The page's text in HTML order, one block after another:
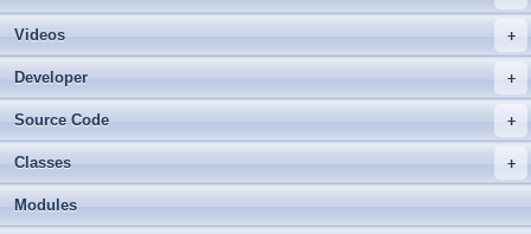
Videos
Developer
Source Code
Classes
Modules